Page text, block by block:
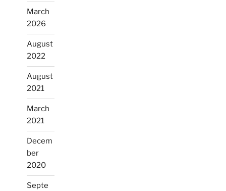
March
2026
August
2022
August
2021
March
2021
Decem
ber
2020
Septe